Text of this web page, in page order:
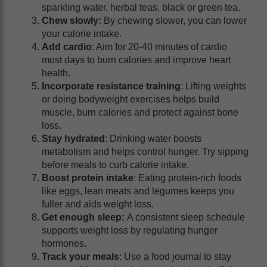
sparkling water, herbal teas, black or green tea.
Chew slowly: By chewing slower, you can lower
your calorie intake.
Add cardio: Aim for 20-40 minutes of cardio
most days to burn calories and improve heart
health.
Incorporate resistance training: Lifting weights
or doing bodyweight exercises helps build
muscle, burn calories and protect against bone
loss.
Stay hydrated : Drinking water boosts
metabolism and helps control hunger. Try sipping
before meals to curb calorie intake.
Boost protein intake: Eating protein-rich foods
like eggs, lean meats and legumes keeps you
fuller and aids weight loss.
Get enough sleep: A consistent sleep schedule
supports weight loss by regulating hunger
hormones.
Track your meals: Use a food journal to stay